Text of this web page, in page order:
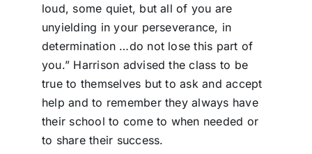
loud, some quiet, but all of you are
unyielding in your perseverance, in
determination …do not lose this part of
you.” Harrison advised the class to be
true to themselves but to ask and accept
help and to remember they always have
their school to come to when needed or
to share their success.